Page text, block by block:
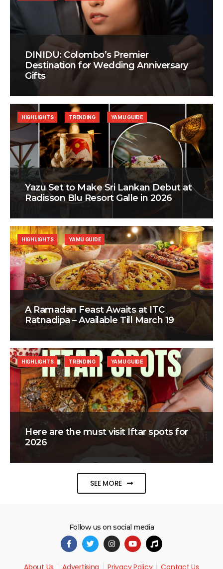
DINIDU: Colombo’s Premier
Destination for Wedding Anniversary
Gifts
Yazu Set to Make Sri Lankan Debut at
Radisson Blu Resort Galle in 2026
HIGHLIGHTS TRENDING YAMU GUIDE
A Ramadan Feast Awaits at ITC
Ratnadipa – Available Till March 19
HIGHLIGHTS YAMU GUIDE
Here are the must visit Iftar spots for
2026
HIGHLIGHTS TRENDING YAMU GUIDE
SEE MORE
Follow us on social media